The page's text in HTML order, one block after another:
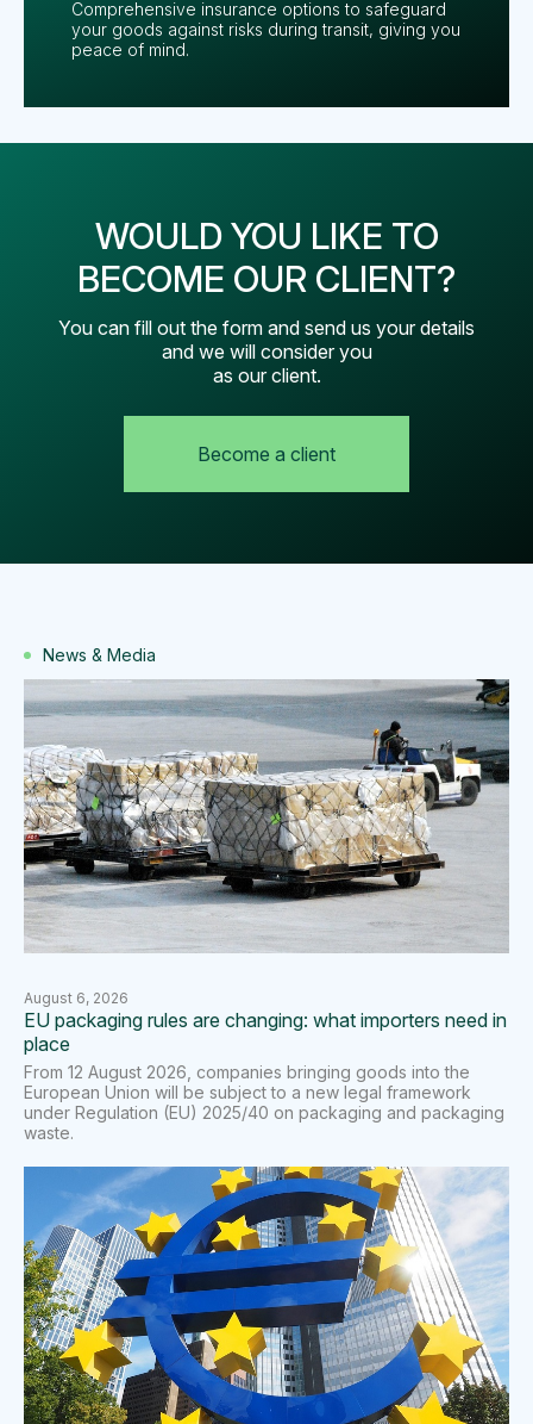
Comprehensive insurance options to safeguard
your goods against risks during transit, giving you
peace of mind.
WOULD YOU LIKE TO
BECOME OUR CLIENT?
You can fill out the form and send us your details
and we will consider you
as our client.
Become a client
News & Media
August 6, 2026
EU packaging rules are changing: what importers need in
place
From 12 August 2026, companies bringing goods into the
European Union will be subject to a new legal framework
under Regulation (EU) 2025/40 on packaging and packaging
waste.